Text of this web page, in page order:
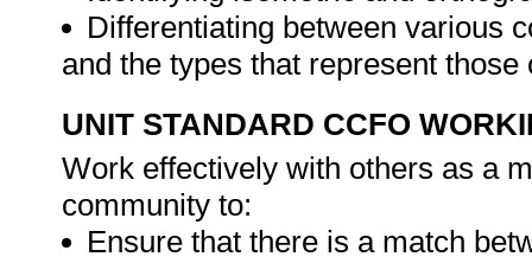
Differentiating between various
and the types that represent
UNIT STANDARD CCFO
Work effectively with others as a
community to:
Ensure that there is a match